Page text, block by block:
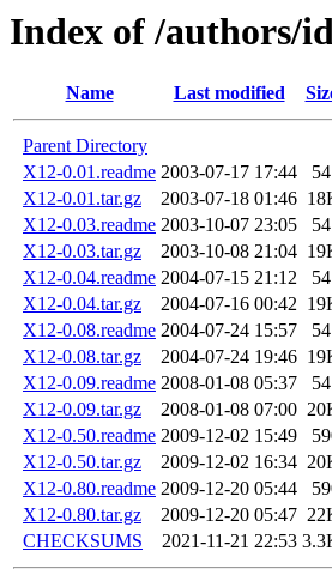
Index of /authors/
Name Last modified
Parent Directory
X12-0.01.readme 2003-07-17 17:44
X12-0.01.tar.gz
2003-07-18 01:46
X12-0.03.readme 2003-10-07 23:05
X12-0.03.tar.gz
2003-10-08 21:04
X12-0.04.readme 2004-07-15 21:12
X12-0.04.tar.gz
2004-07-16 00:42
X12-0.08.readme 2004-07-24 15:57
X12-0.08.tar.gz
2004-07-24 19:46
X12-0.09.readme 2008-01-08 05:37
X12-0.09.tar.gz
2008-01-08 07:00
X12-0.50.readme 2009-12-02 15:49
X12-0.50.tar.gz
2009-12-02 16:34
X12-0.80.readme 2009-12-20 05:44
X12-0.80.tar.gz
2009-12-20 05:47
CHECKSUMS
2021-11-21 22:53